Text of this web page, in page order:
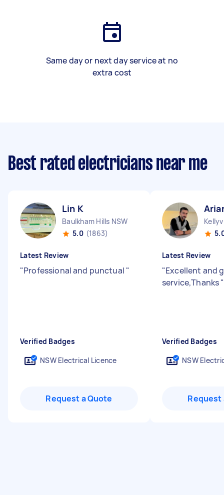
Same day or next day service at no
extra cost
Best rated electricians near me
Lin K
Baulkham Hills NSW
5.0 (1863)
Latest Review
"Professional and punctual "
Verified Badges
NSW Electrical Licence
Request a Quote
Latest Review
"Excellent and
service,Thanks"
Verified Badges
NSW
Request